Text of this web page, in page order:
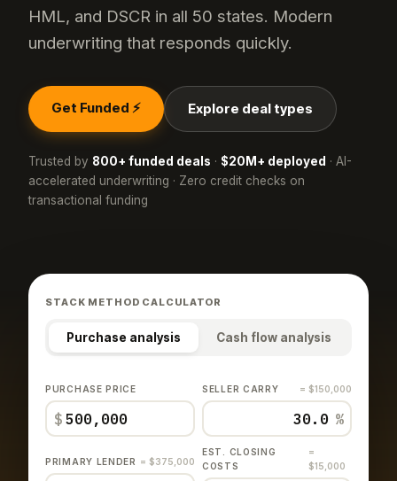
HML, and DSCR in all 50 states. Modern
underwriting that responds quickly.
Get Funded ⚡ Explore deal types
Trusted by 800+ funded deals · $20M+ deployed · AI-
accelerated underwriting · Zero credit checks on
transactional funding
STACK METHOD CALCULATOR
Purchase analysis Cash flow analysis
PURCHASE PRICE
$
SELLER CARRY = $150,000
%
PRIMARY LENDER = $375,000
EST. CLOSING
COSTS
=
$15,000